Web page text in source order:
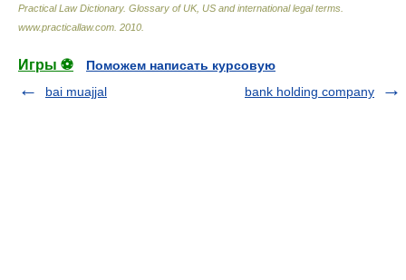
Practical Law Dictionary. Glossary of UK, US and international legal terms
www.practicallaw.com 2010
Игры ⚽
Поможем написать курсовую
bai muajjal
bank holding company